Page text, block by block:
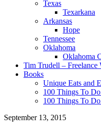
Texas
Texarkana
Arkansas
Hope
Tennessee
Oklahoma
Oklahoma
Tim Trudell –
Books
Unique Eats and
100 Things To
100 Things To
September 13, 2015